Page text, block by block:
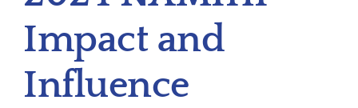
Impact and
Influence